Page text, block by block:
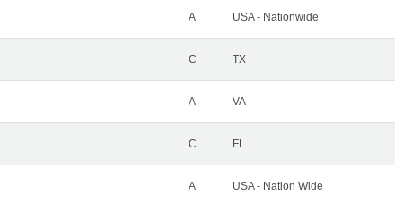
A USA - Nationwide
C TX
A VA
C FL
A USA - Nation Wide